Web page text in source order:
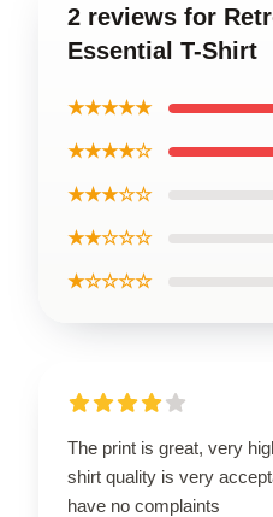
2 reviews for
Essential T-Shirt
★★★★★
★★★★☆
★★★☆☆
★★☆☆☆
★☆☆☆☆
The print is great, very
shirt quality is very
have no complaints